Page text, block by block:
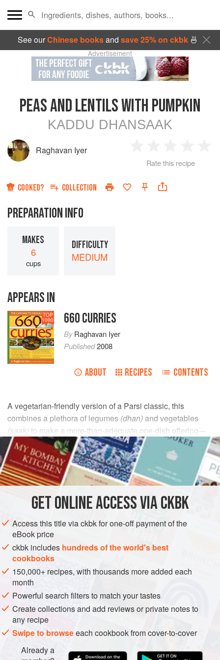
See ourChinese booksand save 25% on ckbk🍜
Advertisement
PEAS AND LENTILS WITH PUMPKIN
KADDU DHANSAAK
Raghavan Iyer
Star
2
Stars
3
Stars
4
Rate this recipe
COOKED? COLLECTION
PREPARATION INFO
MAKES
6
cups
DIFFICULTY
MEDIUM
APPEARS IN
TOP
1000 660 CURRIES
ByRaghavan Iyer
Published2008
ABOUT RECIPES CONTENTS
A vegetarian-friendly version of a Parsi classic, this
combines a plethora of legumes (dhan)and vegetables
(saak) to make a more-than-adequate one-dish offering—
adequate even for Sunday dinner, as a replacement for the
standard pot roast and vegetables.
INGREDIENTS
cupoily or unoily skinned splityellow pigeon peas
¼cupskinned splitgreen lentils(yellow in this form,
moong dal), picked over fo
GLUTEN-FREE
METHOD
Place the pigeon peas, lentils, and split peas in a
rinse the legumes by rubbing them between your
GETONLINE ACCESS VIA CKBK
Access this title via ckbk for one-off payment of the
eBook price
ckbk includes hundreds of the world's best
cookbooks
150,000+ recipes, with thousands more added each
month
Powerful search filters to match your tastes
Create collections and add reviews or private notes to
any recipe
Swipe to browseeach cookbook from cover-to-cover
Already a